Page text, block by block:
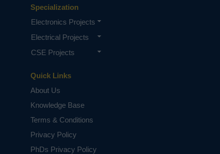
Quick Links
About Us
Knowledge Base
Terms & Conditions
Privacy Policy
PhDs Privacy Policy
Specialization
Electronics Projects
Electrical Projects
CSE Projects